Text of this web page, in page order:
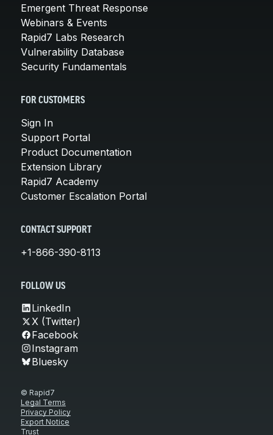
Emergent Threat Response
Webinars & Events
Rapid7 Labs Research
Vulnerability Database
Security Fundamentals
FOR CUSTOMERS
Sign In
Support Portal
Product Documentation
Extension Library
Rapid7 Academy
Customer Escalation Portal
CONTACT SUPPORT
+1-866-390-8113
FOLLOW US
LinkedIn
X (Twitter)
Facebook
Instagram
Bluesky
© Rapid7
Legal Terms
Privacy Policy
Export Notice
Trust